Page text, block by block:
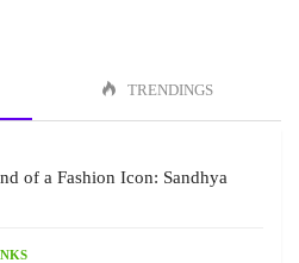
TRENDINGS
of a Fashion Icon: Sandhya